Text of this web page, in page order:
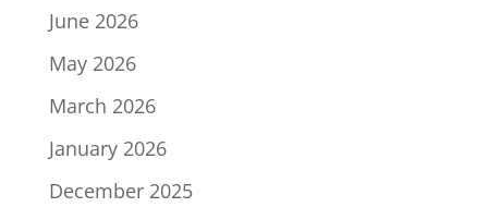
June 2026
May 2026
March 2026
January 2026
December 2025